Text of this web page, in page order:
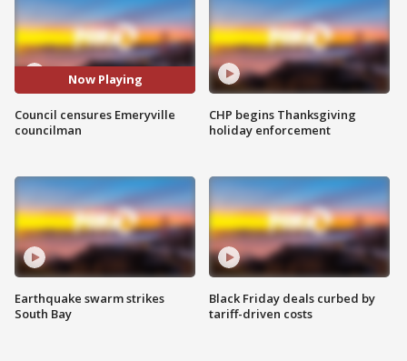
Now Playing
Council censures Emeryville
councilman
Earthquake swarm strikes
South Bay
CHP begins Thanksgiving
holiday enforcement
Black Friday deals curbed by
tariff-driven costs